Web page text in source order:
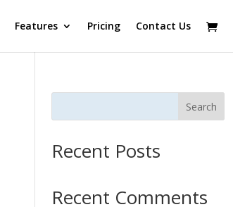
Features Pricing Contact Us
Search
Recent Posts
Recent Comments